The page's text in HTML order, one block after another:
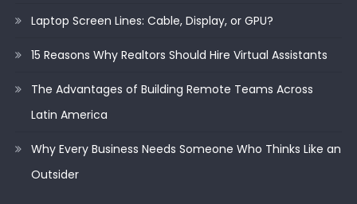
Laptop Screen Lines: Cable, Display, or GPU?
15 Reasons Why Realtors Should Hire Virtual Assistants
The Advantages of Building Remote Teams Across
Latin America
Why Every Business Needs Someone Who Thinks Like an
Outsider